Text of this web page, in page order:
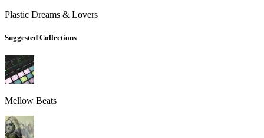
Plastic Dreams & Lovers
Suggested Collections
Mellow Beats